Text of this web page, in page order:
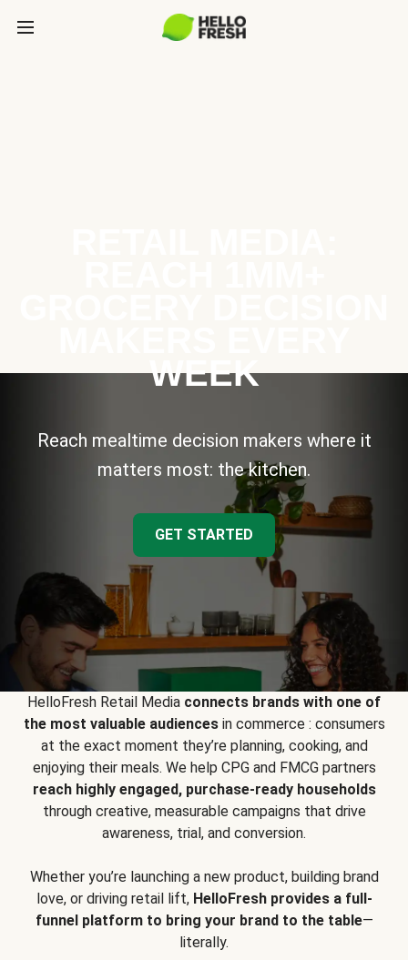
WEEK
Reach mealtime decision makers where it
matters most: the kitchen.
GET STARTED
HelloFresh Retail Media connects brands with one of
the most valuable audiencesin commerce : consumers
at the exact moment they’re planning, cooking, and
enjoying their meals. We help CPG and FMCG partners
reach highly engaged, purchase-ready households
through creative, measurable campaigns that drive
awareness, trial, and conversion.
Whether you’re launching a new product, building brand
love, or driving retail lift, HelloFresh provides a full-
funnel platform to bring your brand to the table—
literally.